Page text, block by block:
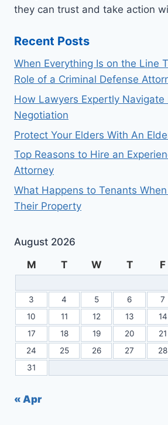
they can trust and take action
Recent Posts
When Everything Is on the Line
Role of a Criminal Defense
How Lawyers Expertly Navigate
Negotiation
Protect Your Elders With An
Top Reasons to Hire an
Attorney
What Happens to Tenants
Their Property
August 2026
M
T W T F
3
4 5 6 7
10
11 12 13 14
17
18 19 20 21
24
25 26 27 28
31
« Apr